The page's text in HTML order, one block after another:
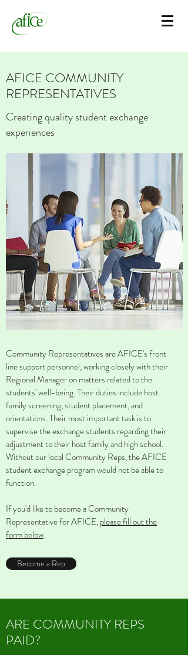
AFICE COMMUNITY
REPRESENTATIVES
Creating quality student exchange
experiences
Community Representatives are AFICE's front
line support personnel, working closely with their
Regional Manager on matters related to the
students' well-being. Their duties include host
family screening, student placement, and
orientations. Their most important task is to
supervise the exchange students regarding their
adjustment to their host family and high school.
Without our local Community Reps, the AFICE
student exchange program would not be able to
function.
If you'd like to become a Community
Representative for AFICE,please fill out the
form below.
Become a Rep
ARE COMMUNITY REPS
PAID?